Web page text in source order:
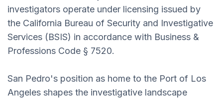
investigators operate under licensing issued by
the California Bureau of Security and Investigative
Services (BSIS) in accordance with Business &
Professions Code § 7520.
San Pedro's position as home to the Port of Los
Angeles shapes the investigative landscape